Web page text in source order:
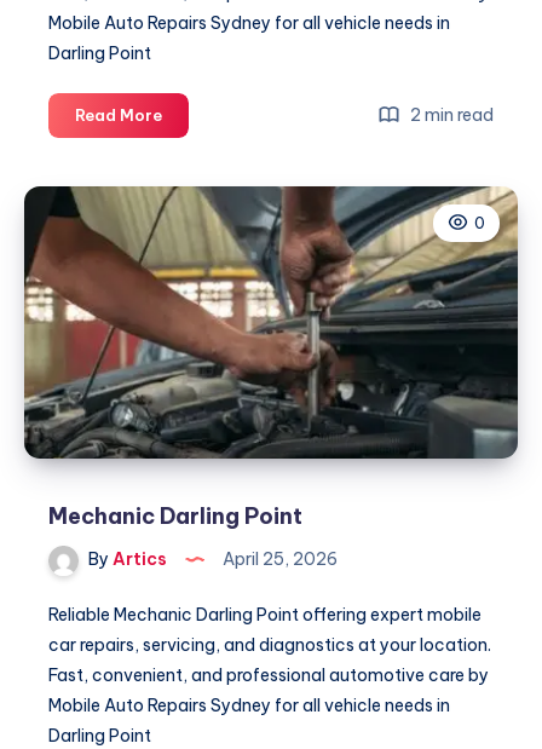
Mobile Auto Repairs Sydney for all vehicle needs in
Darling Point
Read MoreMechanic
Darling
2 min read
0
Mechanic Darling Point
By Artics April 25, 2026
Reliable Mechanic Darling Point offering expert mobile
car repairs, servicing, and diagnostics at your location.
Fast, convenient, and professional automotive care by
Mobile Auto Repairs Sydney for all vehicle needs in
Darling Point